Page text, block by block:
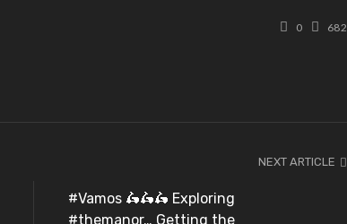
0 682
NEXT ARTICLE
#Vamos 🛵🛵🛵 Exploring
#themanor… Getting the